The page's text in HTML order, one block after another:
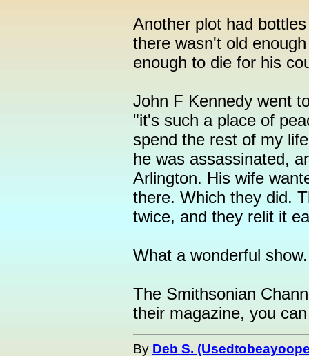
Another plot had
there wasn't old
enough to die for his
John F Kennedy went
"it's such a place of
spend the rest of my
he was assassinated,
Arlington. His wife
there. Which they did.
twice, and they relit it
What a wonderful show.
The Smithsonian
their magazine, you
By Deb S.